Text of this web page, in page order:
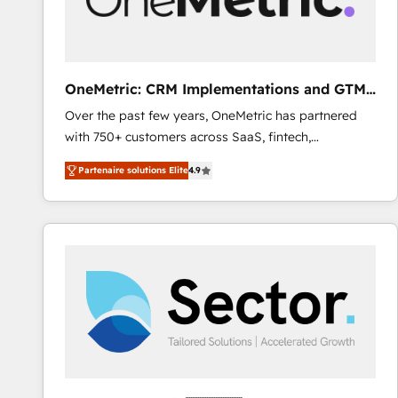
enablement & company-wide adoption We create
OneMetric: CRM Implementations and GTM
engineering
Over the past few years, OneMetric has partnered
with 750+ customers across SaaS, fintech,
healthcare, real estate, and other industries. With
150+ HubSpot-certified experts, we deliver scalable
solutions to complex GTM and RevOps challenges.
Our Expertise 🔹 Onboarding & Implementation:
from other CRMs to HubSpot without data loss or
downtime. 🔹 RevOps Strategy: Align teams,
processes, and data to drive revenue efficiency. 🔹
Integrations: Connect HubSpot with your tech stack
Partenaire solutions Elite4.9